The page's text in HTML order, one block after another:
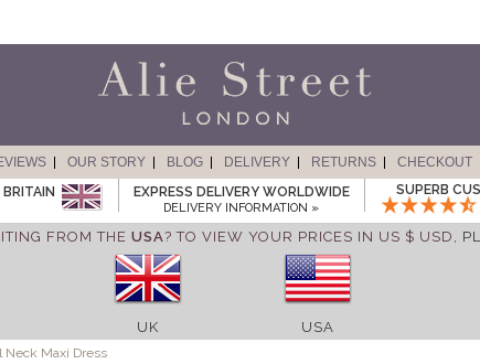
OUR STORY BLOG DELIVERY RETURNS
CHECKOUT
EXPRESS DELIVERY WORLDWIDE
DELIVERY INFORMATION »
SUPERB
FROM THE USA? TO VIEW YOUR PRICES IN US $ USD,
UK USA
Neck Maxi Dress